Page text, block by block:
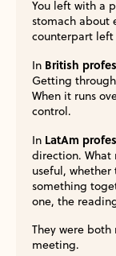
You left with a
stomach about
counterpart
In British
Getting
When it runs
control.
In LatAm
direction. What
useful,
something
one, the
They were
meeting.